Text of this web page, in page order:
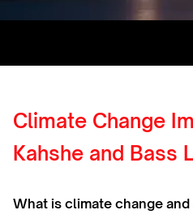
Climate Change
Kahshe and Bass
What is climate change